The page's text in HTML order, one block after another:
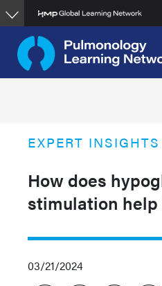
Skip
to
main
content
EXPERT
How does
stimulation help
03/21/2024